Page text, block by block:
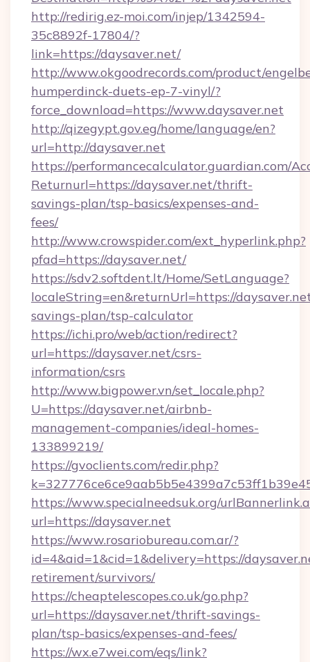
http://redirig.ez-moi.com/injep/1342594-
35c8892f-17804/?
link=https://daysaver.net/
http://www.okgoodrecords.com/product/
humperdinck-duets-ep-7-vinyl/?
force_download=https://www.daysaver.net
http://qizegypt.gov.eg/home/language/en?
url=http://daysaver.net
https://performancecalculator.guardian.com/
Returnurl=https://daysaver.net/thrift-
savings-plan/tsp-basics/expenses-and-
fees/
http://www.crowspider.com/ext_hyperlink.php?
pfad=https://daysaver.net/
https://sdv2.softdent.lt/Home/SetLanguage?
localeString=en&returnUrl=https://
savings-plan/tsp-calculator
https://ichi.pro/web/action/redirect?
url=https://daysaver.net/csrs-
information/csrs
http://www.bigpower.vn/set_locale.php?
U=https://daysaver.net/airbnb-
management-companies/ideal-homes-
133899219/
https://gvoclients.com/redir.php?
https://www.specialneedsuk.org/
url=https://daysaver.net
https://www.rosariobureau.com.ar/?
id=4&aid=1&cid=1&delivery=https://
retirement/survivors/
https://cheaptelescopes.co.uk/go.php?
url=https://daysaver.net/thrift-savings-
plan/tsp-basics/expenses-and-fees/
https://wx.e7wei.com/eqs/link?